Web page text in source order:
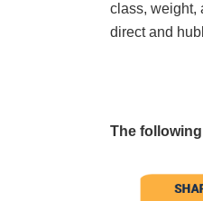
class, weight,
direct and
The